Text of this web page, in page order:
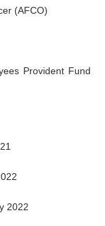
(AFCO)
Provident Fund
2022